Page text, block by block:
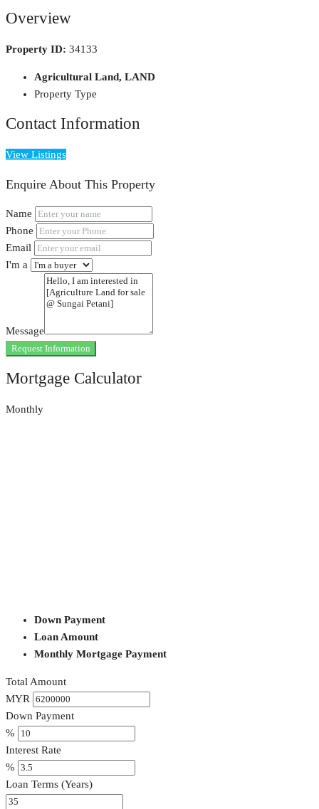
Overview
Property ID: 34133
Agricultural Land, LAND
Property Type
Contact Information
View Listings
Enquire About This Property
Name
Phone
Email
I'm a
Message
Request Information
Mortgage Calculator
Monthly
Down Payment
Loan Amount
Monthly Mortgage Payment
Total Amount
MYR
Down Payment
%
Interest Rate
%
Loan Terms (Years)